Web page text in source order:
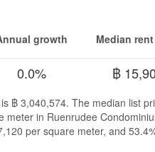
growth
0.0%
Median
฿
฿ 3,040,574. The median list
in Ruenrudee
per square meter, and